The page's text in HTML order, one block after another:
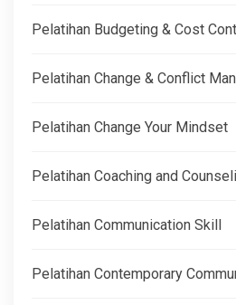
Pelatihan Budgeting & Cost
Pelatihan Change & Conflict
Pelatihan Change Your Mindset
Pelatihan Coaching and
Pelatihan Communication Skill
Pelatihan Contemporary